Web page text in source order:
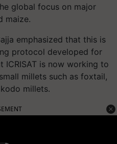
global focus on major
maize.
emphasized that this is
protocol developed for
ICRISAT is now working to
millets such as foxtail,
millets.